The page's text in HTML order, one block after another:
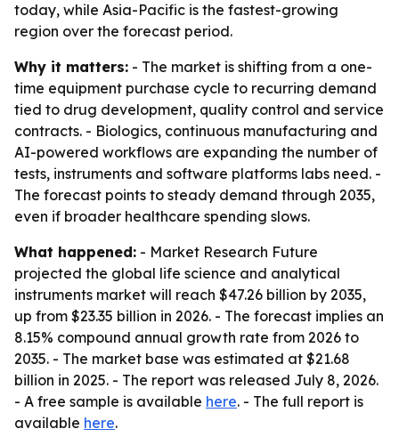
today, while Asia-Pacific is the fastest-growing
region over the forecast period.
Why it matters: - The market is shifting from a one-
time equipment purchase cycle to recurring demand
tied to drug development, quality control and service
contracts. - Biologics, continuous manufacturing and
AI-powered workflows are expanding the number of
tests, instruments and software platforms labs need. -
The forecast points to steady demand through 2035,
even if broader healthcare spending slows.
What happened: - Market Research Future
projected the global life science and analytical
instruments market will reach $47.26 billion by 2035,
up from $23.35 billion in 2026. - The forecast implies an
8.15% compound annual growth rate from 2026 to
2035. - The market base was estimated at $21.68
billion in 2025. - The report was released July 8, 2026.
- A free sample is available here. - The full report is
available here.